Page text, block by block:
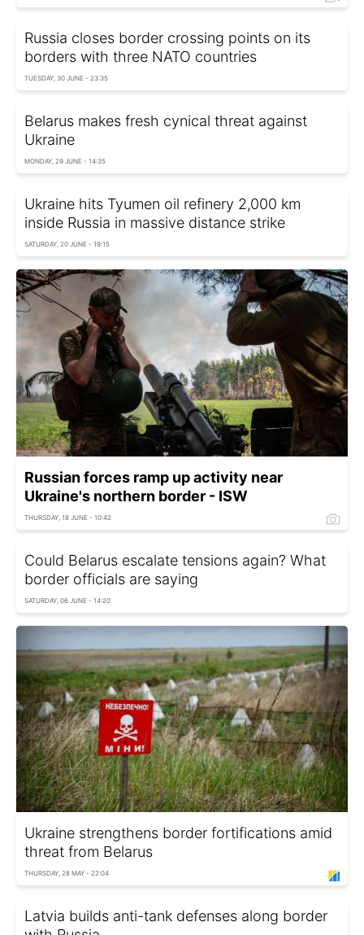
Russia closes border crossing points on its
borders with three NATO countries
TUESDAY, 30 JUNE - 23:35
Belarus makes fresh cynical threat against
Ukraine
MONDAY, 29 JUNE - 14:35
Ukraine hits Tyumen oil refinery 2,000 km
inside Russia in massive distance strike
SATURDAY, 20 JUNE - 19:15
Russian forces ramp up activity near
Ukraine's northern border - ISW
THURSDAY, 18 JUNE - 10:42
Could Belarus escalate tensions again? What
border officials are saying
SATURDAY, 06 JUNE - 14:20
Ukraine strengthens border fortifications amid
threat from Belarus
THURSDAY, 28 MAY - 22:04
Latvia builds anti-tank defenses along border